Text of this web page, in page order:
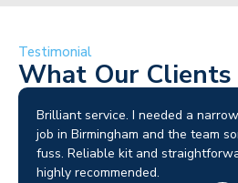
Testimonial
What Our Clients
Brilliant service. I needed a
job in Birmingham and the team
fuss. Reliable kit and
highly recommended.